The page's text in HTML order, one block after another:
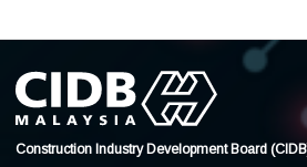
Construction Industry Development Board